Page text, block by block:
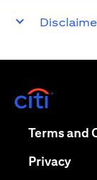
Terms and
Privacy